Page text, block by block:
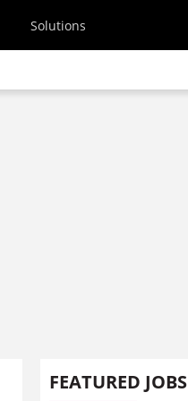
Solutions
FEATURED JOBS